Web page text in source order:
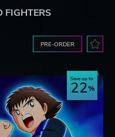
FIGHTERS
PRE-ORDER
Save up to
22